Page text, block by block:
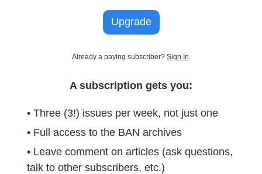
Upgrade
Already a paying subscriber? Sign In.
A subscription gets you:
• Three (3!) issues per week, not just one
• Full access to the BAN archives
• Leave comment on articles (ask questions,
talk to other subscribers, etc.)